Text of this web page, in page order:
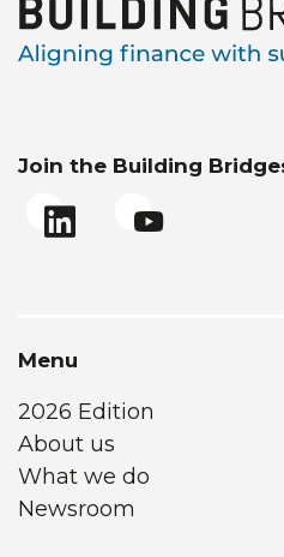
Join the Building
Menu
2026 Edition
About us
What we do
Newsroom